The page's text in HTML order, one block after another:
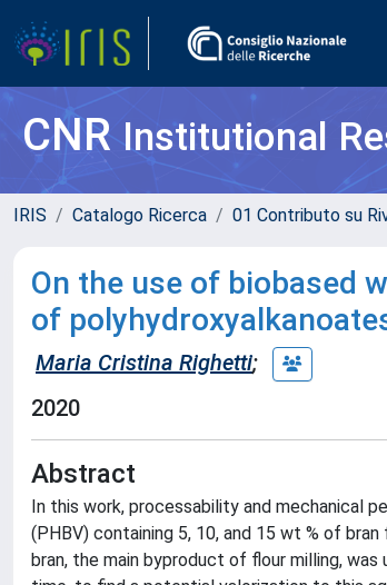
CNRInstitutional
IRIS Catalogo Ricerca 01 Contributo su
On the use of biobased
of
Maria Cristina Righetti;
2020
Abstract
In this work, processability and mechanical
(PHBV) containing 5, 10, and 15 wt % of
bran, the main byproduct of flour milling,